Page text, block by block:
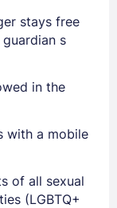
stays free
s
in the
with a mobile
of all sexual
(LGBTQ+